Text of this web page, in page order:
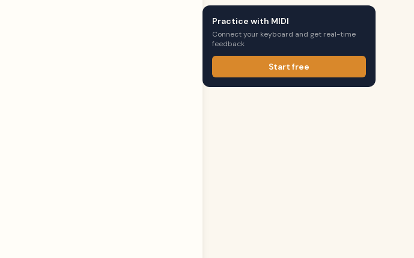
Practice with MIDI
Connect your keyboard and get real-time
feedback
Start free